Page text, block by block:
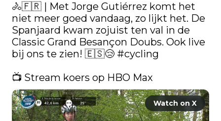
🚴🇫🇷 | Met Jorge Gutiérrez komt het
niet meer goed vandaag, zo lijkt het. De
Spanjaard kwam zojuist ten val in de
Classic Grand Besançon Doubs. Ook live
bij ons te zien! 🇪🇸😢 #cycling
📺 Stream koers op HBO Max
Watch on X